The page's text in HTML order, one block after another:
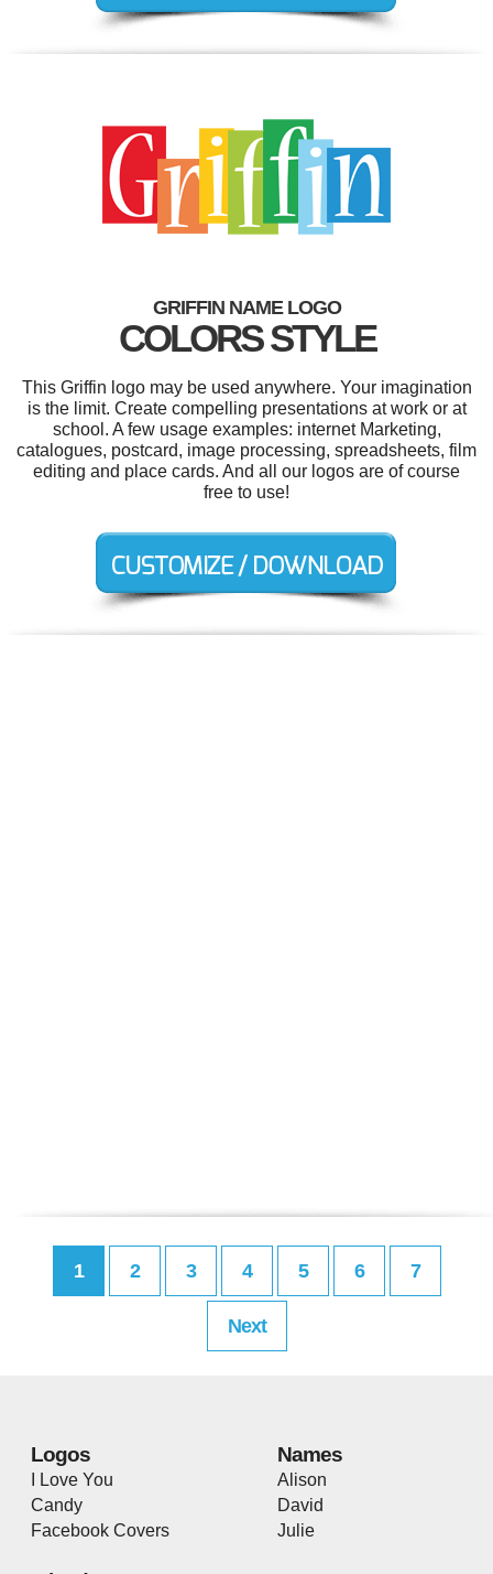
GRIFFIN NAME LOGO
COLORS STYLE
This Griffin logo may be used anywhere. Your imagination
is the limit. Create compelling presentations at work or at
school. A few usage examples: internet Marketing,
catalogues, postcard, image processing, spreadsheets, film
editing and place cards. And all our logos are of course
free to use!
1 2 3 4 5 6 7
Next
Logos
I Love You
Candy
Facebook Covers
Names
Alison
David
Julie